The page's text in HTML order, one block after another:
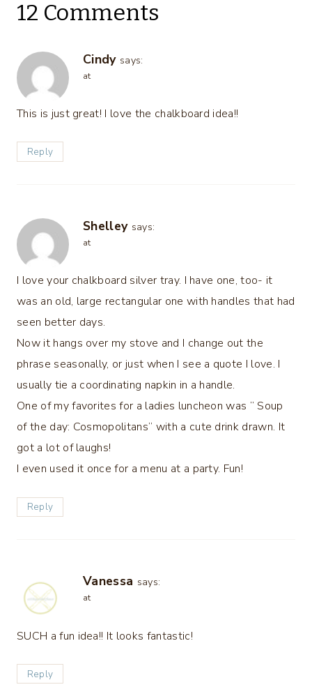
12 Comments
Cindy says:
at
This is just great! I love the chalkboard idea!!
Reply
Shelley says:
at
I love your chalkboard silver tray. I have one, too- it
was an old, large rectangular one with handles that had
seen better days.
Now it hangs over my stove and I change out the
phrase seasonally, or just when I see a quote I love. I
usually tie a coordinating napkin in a handle.
One of my favorites for a ladies luncheon was ” Soup
of the day: Cosmopolitans” with a cute drink drawn. It
got a lot of laughs!
I even used it once for a menu at a party. Fun!
Reply
Vanessa says:
at
SUCH a fun idea!! It looks fantastic!
Reply